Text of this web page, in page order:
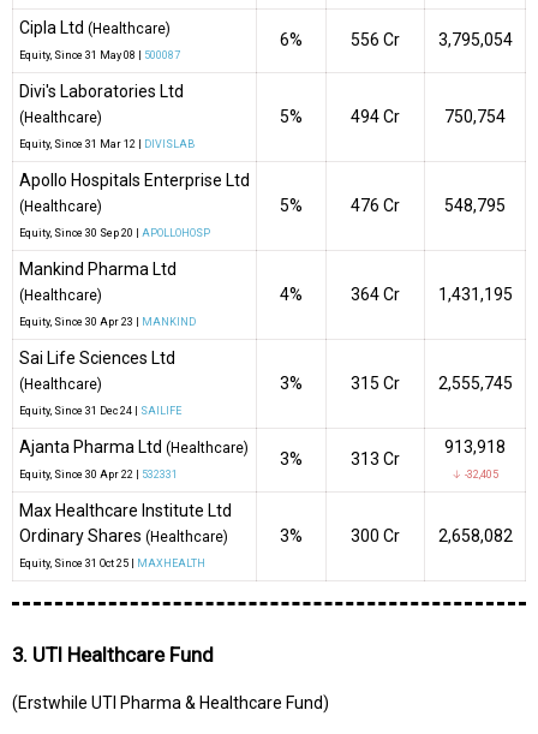
Cipla Ltd (Healthcare)
Equity, Since 31 May 08 | 500087
6% ₹556 Cr 3,795,054
Divi's Laboratories Ltd
(Healthcare)
Equity, Since 31 Mar 12 | DIVISLAB
5% ₹494 Cr 750,754
Apollo Hospitals Enterprise Ltd
(Healthcare)
Equity, Since 30 Sep 20 | APOLLOHOSP
5% ₹476 Cr 548,795
Mankind Pharma Ltd
(Healthcare)
Equity, Since 30 Apr 23 | MANKIND
4% ₹364 Cr 1,431,195
Sai Life Sciences Ltd
(Healthcare)
Equity, Since 31 Dec 24 | SAILIFE
3% ₹315 Cr 2,555,745
Ajanta Pharma Ltd (Healthcare)
Equity, Since 30 Apr 22 | 532331
3% ₹313 Cr
913,918
↓ -32,405
Max Healthcare Institute Ltd
Ordinary Shares (Healthcare)
Equity, Since 31 Oct 25 | MAXHEALTH
3% ₹300 Cr 2,658,082
3. UTI Healthcare Fund
(Erstwhile UTI Pharma & Healthcare Fund)